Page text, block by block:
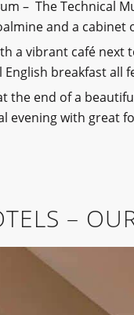
– The Technical
and a cabinet
a vibrant café next
breakfast all
the end of a
evening with great
–